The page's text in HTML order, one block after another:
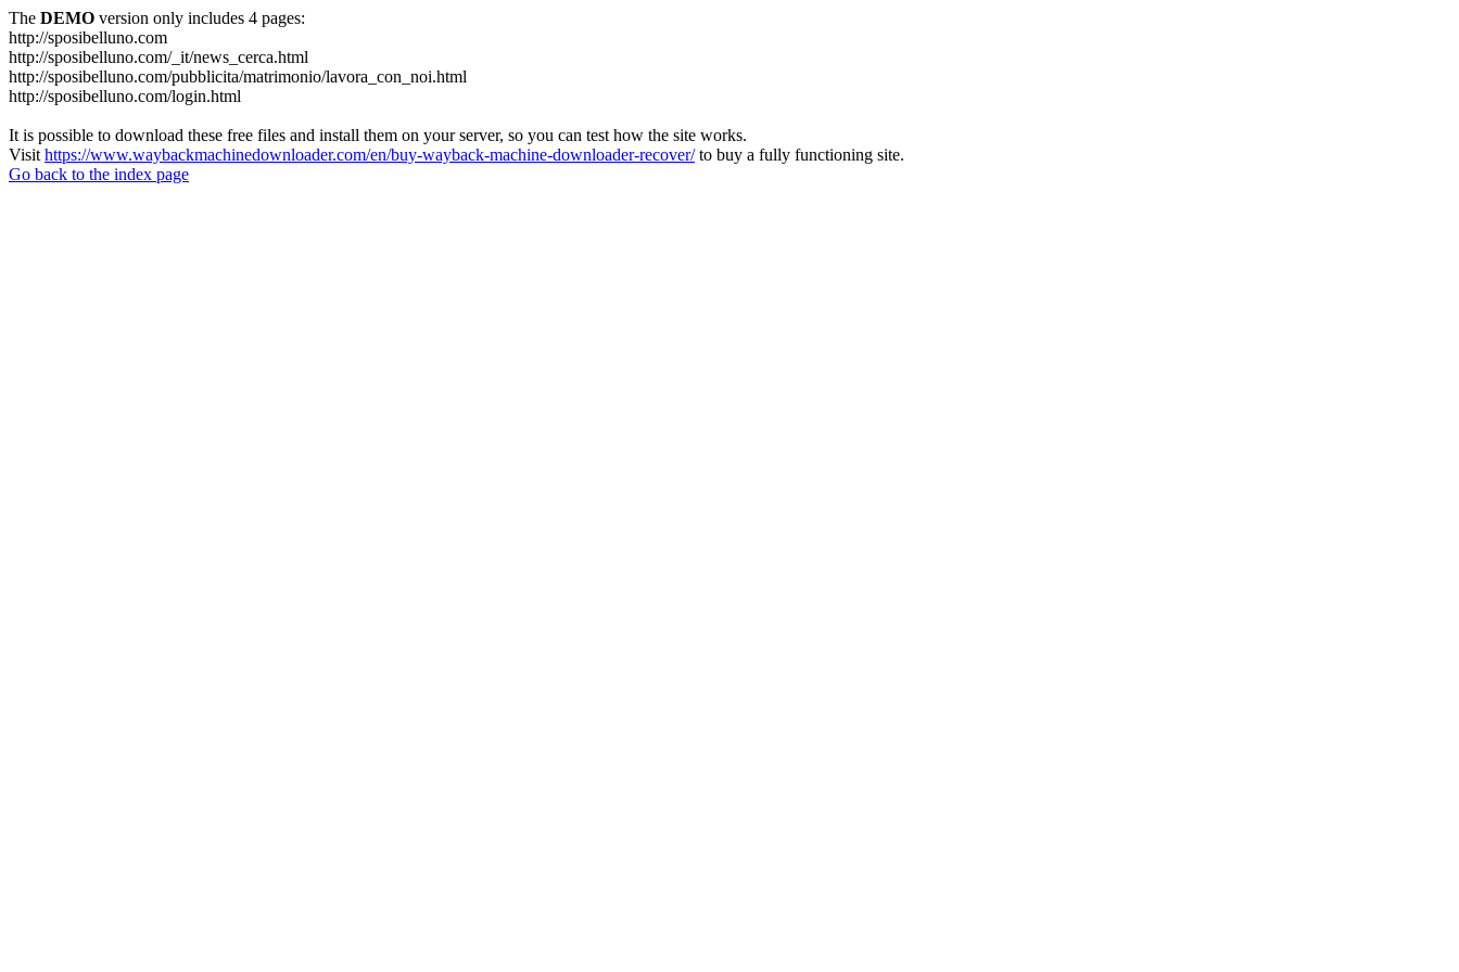
The DEMO version only includes 4 pages:
http://sposibelluno.com
http://sposibelluno.com/_it/news_cerca.html
http://sposibelluno.com/pubblicita/matrimonio/lavora_con_noi.html
http://sposibelluno.com/login.html
It is possible to download these free files and install them on your server, so you can test how the site works.
Visit https://www.waybackmachinedownloader.com/en/buy-wayback-machine-downloader-recover/to buy a fully functioning site.
Go back to the index page